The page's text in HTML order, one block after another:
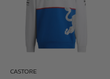
CASTORE